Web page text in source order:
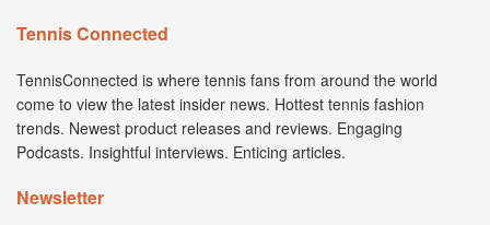
Tennis Connected
TennisConnected is where tennis fans from around the world
come to view the latest insider news. Hottest tennis fashion
trends. Newest product releases and reviews. Engaging
Podcasts. Insightful interviews. Enticing articles.
Newsletter